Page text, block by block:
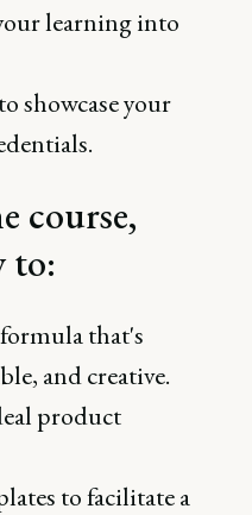
learning into
showcase your
course,
to:
that's
and creative.
product
to facilitate a